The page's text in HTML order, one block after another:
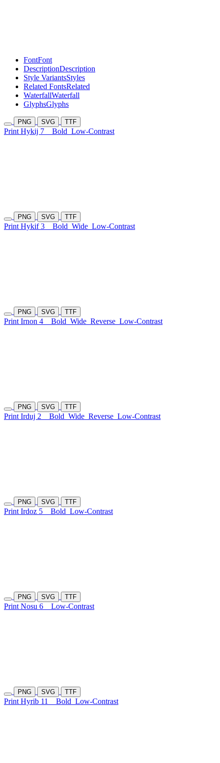
FontFont
DescriptionDescription
Style VariantsStyles
Related FontsRelated
WaterfallWaterfall
GlyphsGlyphs
PNG SVG TTF
Print Hykij 7 Bold Low-Contrast
PNG SVG TTF
Print Hykif 3 Bold Wide Low-Contrast
PNG SVG TTF
Print Irnon 4 Bold Wide Reverse Low-Contrast
PNG SVG TTF
Print Irduj 2 Bold Wide Reverse Low-Contrast
PNG SVG TTF
Print Irdoz 5 Bold Low-Contrast
PNG SVG TTF
Print Nosu 6 Low-Contrast
PNG SVG TTF
Print Hyrib 11 Bold Low-Contrast